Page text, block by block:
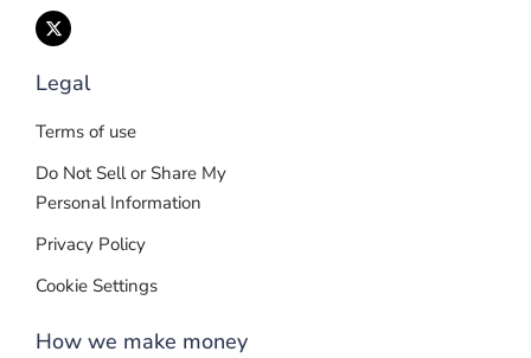
Legal
Terms of use
Do Not Sell or Share My
Personal Information
Privacy Policy
Cookie Settings
How we make money